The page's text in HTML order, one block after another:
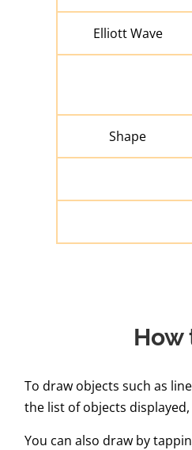
Elliott Wave
Shape
How
To draw objects such as
the list of objects
You can also draw by